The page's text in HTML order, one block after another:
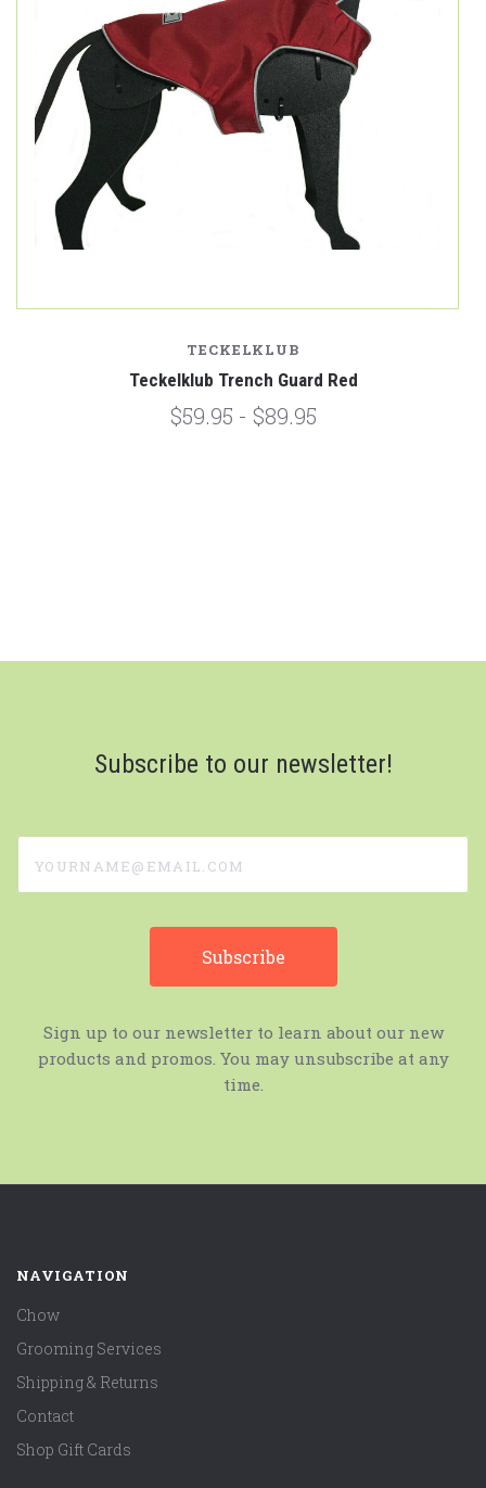
TECKELKLUB
Teckelklub Trench Guard Red
$59.95 - $89.95
Subscribe to our newsletter!
Sign up to our newsletter to learn about our new
products and promos. You may unsubscribe at any
time.
NAVIGATION
Chow
Grooming Services
Shipping & Returns
Contact
Shop Gift Cards